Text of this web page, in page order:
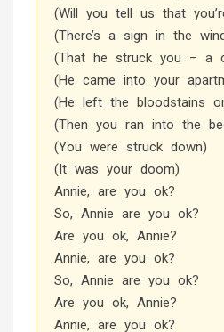
(Will you tell us that
(There’s a sign in the
(That he struck you – a
(He came into your
(He left the bloodstains
(Then you ran into the
(You were struck down)
(It was your doom)
Annie, are you ok?
So, Annie are you ok?
Are you ok, Annie?
Annie, are you ok?
So, Annie are you ok?
Are you ok, Annie?
Annie, are you ok?